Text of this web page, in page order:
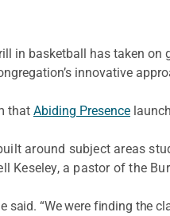
in basketball has taken on
innovative
that Abiding Presence
around subject areas
Keseley, a pastor of the
“We were finding the